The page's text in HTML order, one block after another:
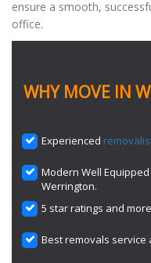
ensure a smooth,
office.
WHY MOVE IN
Experienced
Modern Well
Werrington.
5 star ratings and
Best removals service